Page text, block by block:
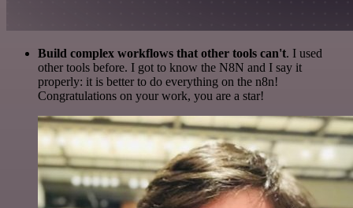
Build complex workflows that other tools can't. I used
other tools before. I got to know the N8N and I say it
properly: it is better to do everything on the n8n!
Congratulations on your work, you are a star!